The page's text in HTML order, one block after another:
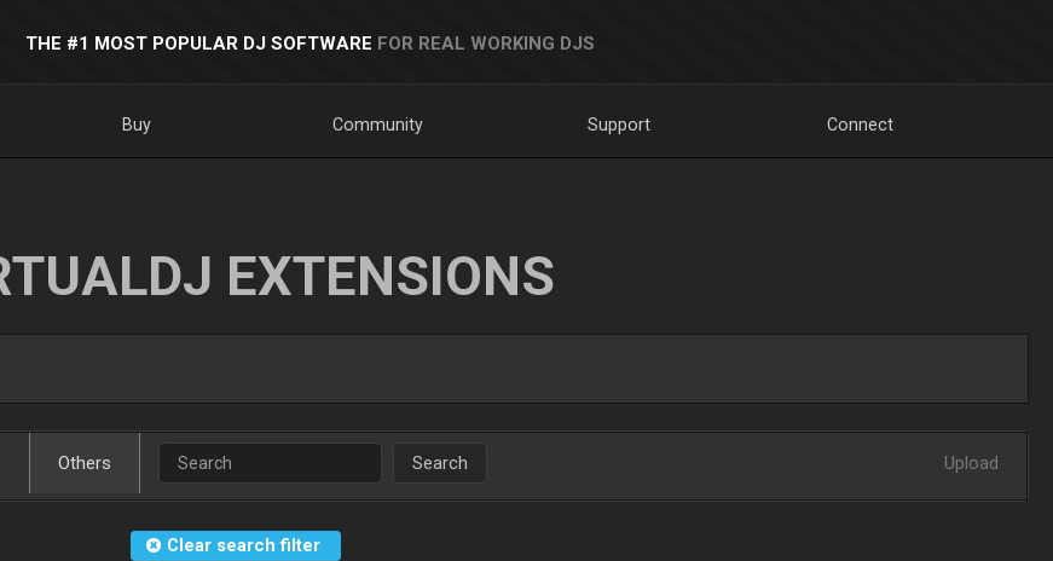
THE #1 MOST POPULAR DJ SOFTWARE FOR REAL WORKING DJS
Buy Community Support Connect
EXTENSIONS
Others Search Upload
Clear search filter